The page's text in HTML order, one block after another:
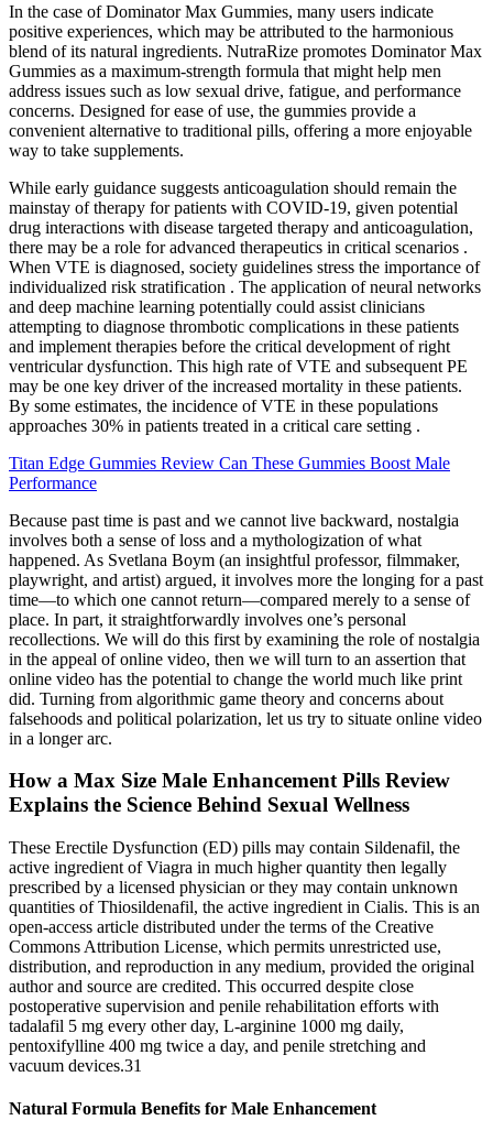
In the case of Dominator Max Gummies, many users indicate
positive experiences, which may be attributed to the harmonious
blend of its natural ingredients. NutraRize promotes Dominator Max
Gummies as a maximum-strength formula that might help men
address issues such as low sexual drive, fatigue, and performance
concerns. Designed for ease of use, the gummies provide a
convenient alternative to traditional pills, offering a more enjoyable
way to take supplements.
While early guidance suggests anticoagulation should remain the
mainstay of therapy for patients with COVID-19, given potential
drug interactions with disease targeted therapy and anticoagulation,
there may be a role for advanced therapeutics in critical scenarios .
When VTE is diagnosed, society guidelines stress the importance of
individualized risk stratification . The application of neural networks
and deep machine learning potentially could assist clinicians
attempting to diagnose thrombotic complications in these patients
and implement therapies before the critical development of right
ventricular dysfunction. This high rate of VTE and subsequent PE
may be one key driver of the increased mortality in these patients.
By some estimates, the incidence of VTE in these populations
approaches 30% in patients treated in a critical care setting .
Titan Edge Gummies Review Can These Gummies Boost Male
Performance
Because past time is past and we cannot live backward, nostalgia
involves both a sense of loss and a mythologization of what
happened. As Svetlana Boym (an insightful professor, filmmaker,
playwright, and artist) argued, it involves more the longing for a past
time—to which one cannot return—compared merely to a sense of
place. In part, it straightforwardly involves one’s personal
recollections. We will do this first by examining the role of nostalgia
in the appeal of online video, then we will turn to an assertion that
online video has the potential to change the world much like print
did. Turning from algorithmic game theory and concerns about
falsehoods and political polarization, let us try to situate online video
in a longer arc.
How a Max Size Male Enhancement Pills Review
Explains the Science Behind Sexual Wellness
These Erectile Dysfunction (ED) pills may contain Sildenafil, the
active ingredient of Viagra in much higher quantity then legally
prescribed by a licensed physician or they may contain unknown
quantities of Thiosildenafil, the active ingredient in Cialis. This is an
open-access article distributed under the terms of the Creative
Commons Attribution License, which permits unrestricted use,
distribution, and reproduction in any medium, provided the original
author and source are credited. This occurred despite close
postoperative supervision and penile rehabilitation efforts with
tadalafil 5 mg every other day, L-arginine 1000 mg daily,
pentoxifylline 400 mg twice a day, and penile stretching and
vacuum devices.31
Natural Formula Benefits for Male Enhancement